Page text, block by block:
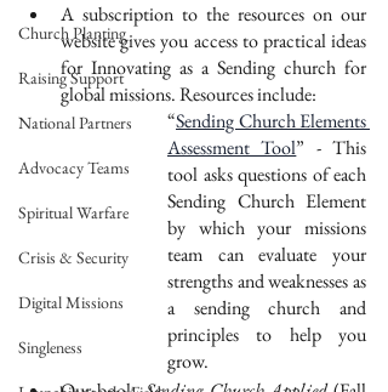
Church Planting
Raising Support
National Partners
Advocacy Teams
Spiritual Warfare
Crisis & Security
Digital Missions
Singleness
A subscription to the resources on our
website gives you access to practical ideas
for Innovating as a Sending church for
global missions. Resources include:
“Sending Church Elements
Assessment Tool” - This
tool asks questions of each
Sending Church Element
by which your missions
team can evaluate your
strengths and weaknesses as
a sending church and
principles to help you
grow.